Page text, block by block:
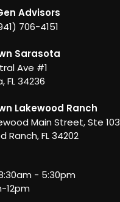
Advisors
706-4151
Sarasota
Ave #1
FL 34236
Lakewood Ranch
Main Street, Ste 103
Ranch, FL 34202
- 5:30pm
12pm